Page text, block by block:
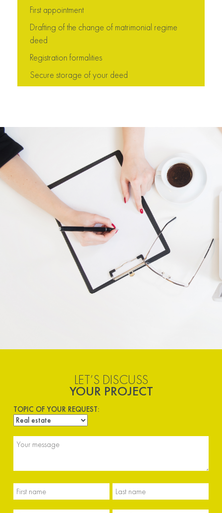
First appointment
Drafting of the change of matrimonial regime
deed
Registration formalities
Secure storage of your deed
LET’S DISCUSS
YOUR PROJECT
TOPIC OF YOUR REQUEST: